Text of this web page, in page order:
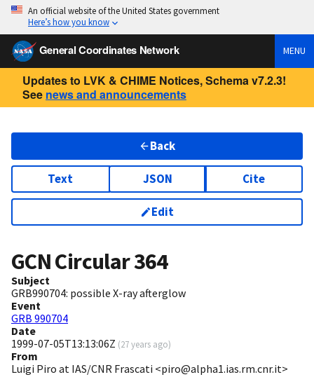
An official website of the United States government
Here’s how you know
General Coordinates Network MENU
Updates to LVK & CHIME Notices, Schema v7.2.3!
See news and announcements
Back
Text JSON Cite
Edit
GCN Circular364
Subject
GRB990704: possible X-ray afterglow
Event
GRB 990704
Date
1999-07-05T13:13:06Z (27 years ago)
From
Luigi Piro at IAS/CNR Frascati <piro@alpha1.ias.rm.cnr.it>